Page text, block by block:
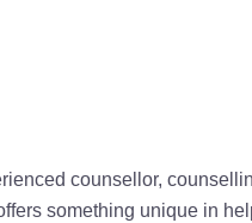
counsellor,
something unique in